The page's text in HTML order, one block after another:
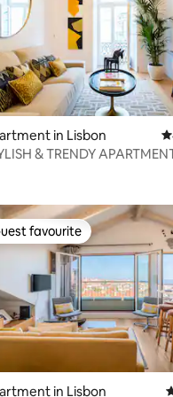
rating, 122 reviews
in Lisbon
& TRENDY
rating, 334 reviews
favourite
favourite
in Lisbon